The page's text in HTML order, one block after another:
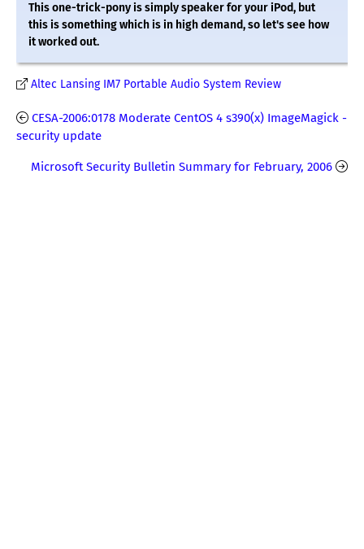
This one-trick-pony is simply speaker for your iPod, but
this is something which is in high demand, so let's see how
it worked out.
Altec Lansing IM7 Portable Audio System Review
CESA-2006:0178 Moderate CentOS 4 s390(x) ImageMagick -
security update
Microsoft Security Bulletin Summary for February, 2006